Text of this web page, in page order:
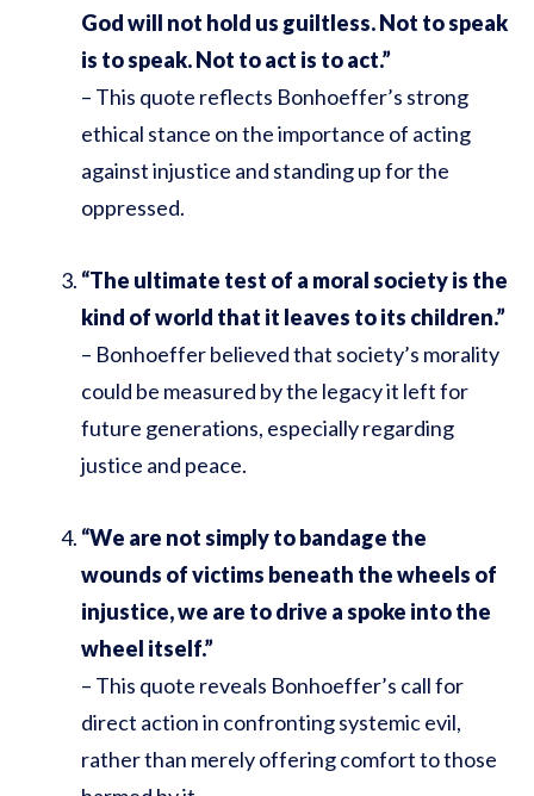
God will not hold us guiltless. Not to speak
is to speak. Not to act is to act.”
– This quote reflects Bonhoeffer’s strong
ethical stance on the importance of acting
against injustice and standing up for the
oppressed.
“The ultimate test of a moral society is the
kind of world that it leaves to its children.”
– Bonhoeffer believed that society’s morality
could be measured by the legacy it left for
future generations, especially regarding
justice and peace.
“We are not simply to bandage the
wounds of victims beneath the wheels of
injustice, we are to drive a spoke into the
wheel itself.”
– This quote reveals Bonhoeffer’s call for
direct action in confronting systemic evil,
rather than merely offering comfort to those